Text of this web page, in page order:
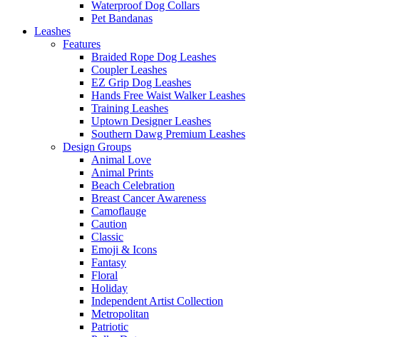
Waterproof Dog Collars
Pet Bandanas
Leashes
Features
Braided Rope Dog Leashes
Coupler Leashes
EZ Grip Dog Leashes
Hands Free Waist Walker Leashes
Training Leashes
Uptown Designer Leashes
Southern Dawg Premium Leashes
Design Groups
Animal Love
Animal Prints
Beach Celebration
Breast Cancer Awareness
Camoflauge
Caution
Classic
Emoji & Icons
Fantasy
Floral
Holiday
Independent Artist Collection
Metropolitan
Patriotic